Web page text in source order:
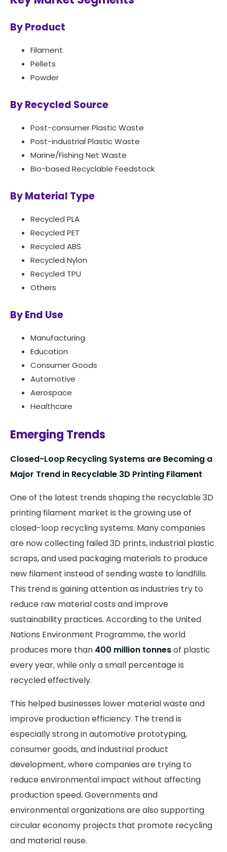
By Product
Filament
Pellets
Powder
By Recycled Source
Post-consumer Plastic Waste
Post-industrial Plastic Waste
Marine/Fishing Net Waste
Bio-based Recyclable Feedstock
By Material Type
Recycled PLA
Recycled PET
Recycled ABS
Recycled Nylon
Recycled TPU
Others
By End Use
Manufacturing
Education
Consumer Goods
Automotive
Aerospace
Healthcare
Emerging Trends
Closed-Loop Recycling Systems are Becoming a
Major Trend in Recyclable 3D Printing Filament
One of the latest trends shaping the recyclable 3D
printing filament market is the growing use of
closed-loop recycling systems. Many companies
are now collecting failed 3D prints, industrial plastic
scraps, and used packaging materials to produce
new filament instead of sending waste to landfills.
This trend is gaining attention as industries try to
reduce raw material costs and improve
sustainability practices. According to the United
Nations Environment Programme, the world
produces more than 400 million tonnesof plastic
every year, while only a small percentage is
recycled effectively.
This helped businesses lower material waste and
improve production efficiency. The trend is
especially strong in automotive prototyping,
consumer goods, and industrial product
development, where companies are trying to
reduce environmental impact without affecting
production speed. Governments and
environmental organizations are also supporting
circular economy projects that promote recycling
and material reuse.